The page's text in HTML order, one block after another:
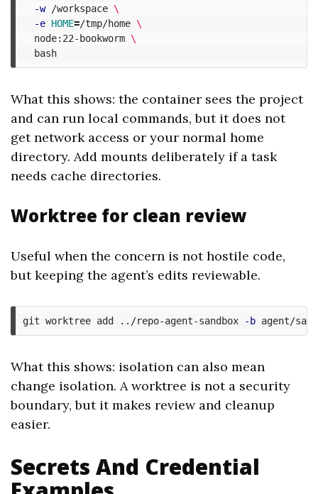
-w /workspace \
-e HOME=/tmp/home \
  node:22-bookworm
\
  bash
What this shows: the container sees the project
and can run local commands, but it does not
get network access or your normal home
directory. Add mounts deliberately if a task
needs cache directories.
Worktree for clean review
Useful when the concern is not hostile code,
but keeping the agent’s edits reviewable.
git worktree add ../repo-agent-sandbox -b
What this shows: isolation can also mean
change isolation. A worktree is not a security
boundary, but it makes review and cleanup
easier.
Secrets And Credential